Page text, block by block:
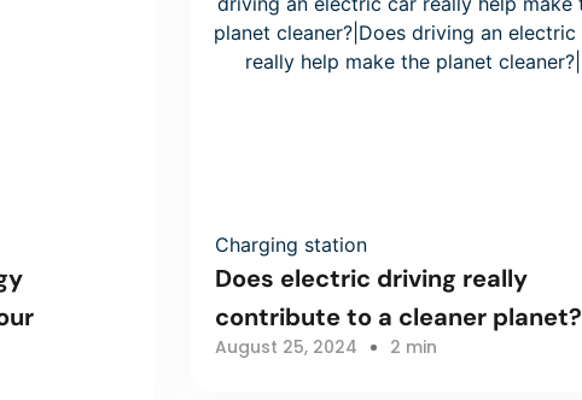
Charging station
Does electric driving really
contribute to a cleaner planet?
August 25, 2024 2 min